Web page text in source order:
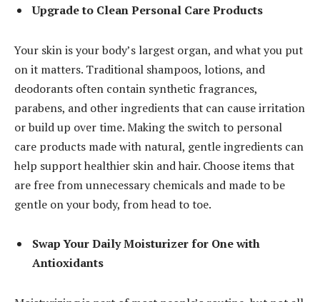
Upgrade to Clean Personal Care Products
Your skin is your body’s largest organ, and what you put
on it matters. Traditional shampoos, lotions, and
deodorants often contain synthetic fragrances,
parabens, and other ingredients that can cause irritation
or build up over time. Making the switch to personal
care products made with natural, gentle ingredients can
help support healthier skin and hair. Choose items that
are free from unnecessary chemicals and made to be
gentle on your body, from head to toe.
Swap Your Daily Moisturizer for One with
Antioxidants